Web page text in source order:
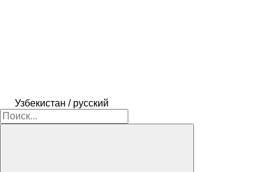
Узбекистан / русский